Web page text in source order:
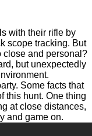
with their rifle by
scope tracking. But
close and personal?
but unexpectedly
Some facts that
this hunt. One thing
at close distances,
and game on.